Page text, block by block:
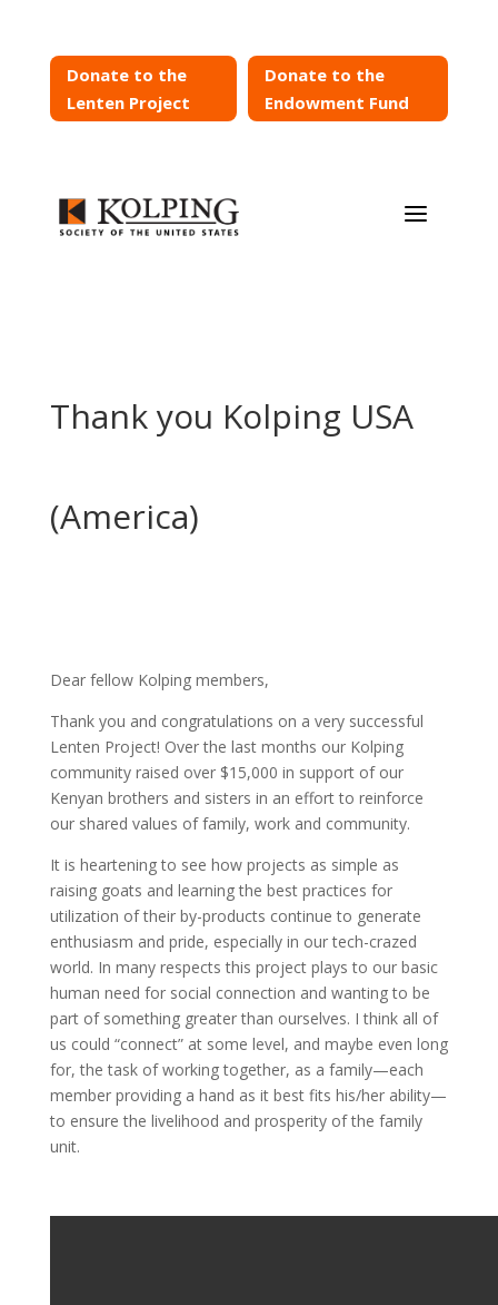
Donate to the
Lenten Project
Donate to the
Endowment Fund
a
Thank you Kolping USA
(America)
Dear fellow Kolping members,
Thank you and congratulations on a very successful
Lenten Project! Over the last months our Kolping
community raised over $15,000 in support of our
Kenyan brothers and sisters in an effort to reinforce
our shared values of family, work and community.
It is heartening to see how projects as simple as
raising goats and learning the best practices for
utilization of their by-products continue to generate
enthusiasm and pride, especially in our tech-crazed
world. In many respects this project plays to our basic
human need for social connection and wanting to be
part of something greater than ourselves. I think all of
us could “connect” at some level, and maybe even long
for, the task of working together, as a family—each
member providing a hand as it best fits his/her ability—
to ensure the livelihood and prosperity of the family
unit.